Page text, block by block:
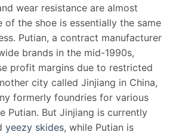
wear resistance are almost
of the shoe is essentially the same
Putian, a contract manufacturer
brands in the mid-1990s,
profit margins due to restricted
city called Jinjiang in China,
formerly foundries for various
Putian. But Jinjiang is currently
yeezy skides, while Putian is